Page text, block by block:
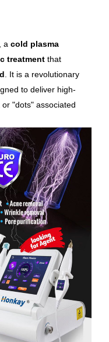
a cold plasma
treatment that
. It is a revolutionary
to deliver high-
"dots" associated